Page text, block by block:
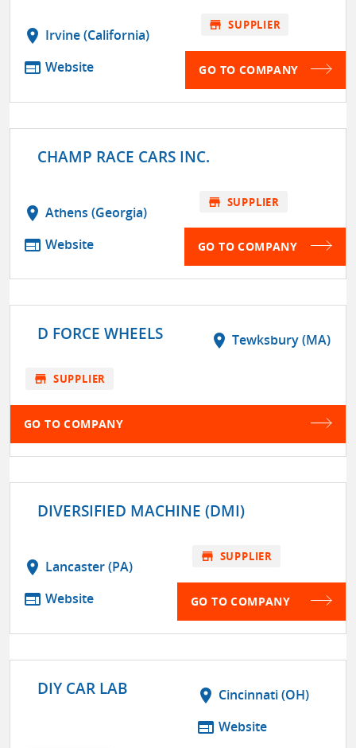
location_on Irvine (California)
web Website
store SUPPLIER
GO TO COMPANY
CHAMP RACE CARS INC.
location_on Athens (Georgia)
web Website
store SUPPLIER
GO TO COMPANY
D FORCE WHEELS location_on Tewksbury (MA)
store SUPPLIER
GO TO COMPANY
DIVERSIFIED MACHINE (DMI)
location_on Lancaster (PA)
web Website
store SUPPLIER
GO TO COMPANY
DIY CAR LAB location_on Cincinnati (OH)
web Website